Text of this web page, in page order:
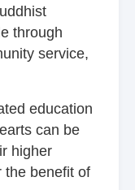
through
service,
education
can be
higher
the benefit of